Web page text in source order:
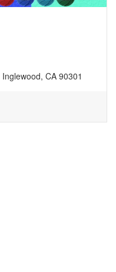
Inglewood, CA 90301